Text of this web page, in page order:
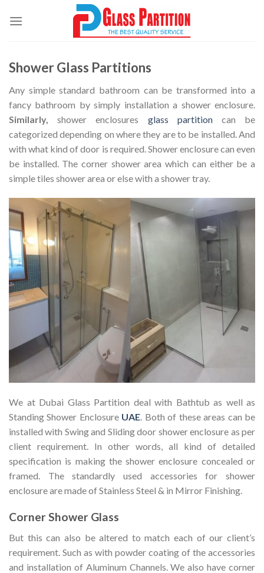
Shower Glass Partitions
Any simple standard bathroom can be transformed into a
fancy bathroom by simply installation a shower enclosure.
Similarly, shower enclosures glass partitioncan be
categorized depending on where they are to be installed. And
with what kind of door is required. Shower enclosure can even
be installed. The corner shower area which can either be a
simple tiles shower area or else with a shower tray.
We at Dubai Glass Partition deal with Bathtub as well as
Standing Shower Enclosure UAE. Both of these areas can be
installed with Swing and Sliding door shower enclosure as per
client requirement. In other words, all kind of detailed
specification is making the shower enclosure concealed or
framed. The standardly used accessories for shower
enclosure are made of Stainless Steel & in Mirror Finishing.
Corner Shower Glass
But this can also be altered to match each of our client’s
requirement. Such as with powder coating of the accessories
and installation of Aluminum Channels. We also have corner